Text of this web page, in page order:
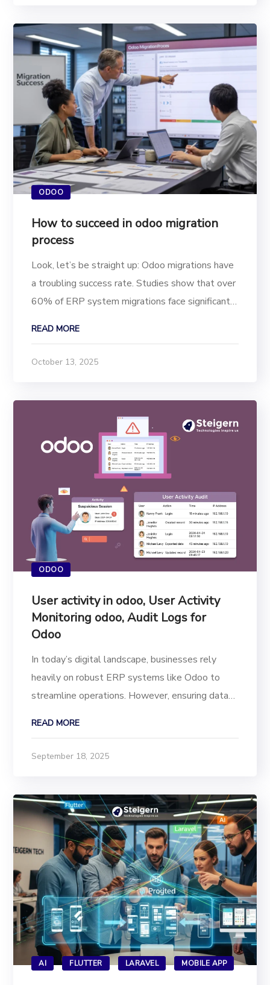
ODOO
How to succeed in odoo migration
process
Look, let’s be straight up: Odoo migrations have
a troubling success rate. Studies show that over
60% of ERP system migrations face significant
lead, understanding why these...
READ MORE
October 13, 2025
ODOO
User activity in odoo, User Activity
Monitoring odoo, Audit Logs for
Odoo
In today’s digital landscape, businesses rely
heavily on robust ERP systems like Odoo to
streamline operations. However, ensuring data
backend. With the Advanced User Activity Audit
READ MORE
September 18, 2025
AI FLUTTER LARAVEL MOBILE APP